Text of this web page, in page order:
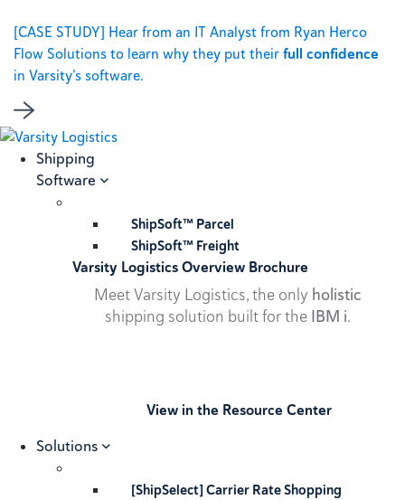
[CASE STUDY] Hear from an IT Analyst from Ryan Herco
Flow Solutions to learn why they put theirfull confidence
in Varsity’s software.
Shipping
Software
ShipSoft™ Parcel
ShipSoft™ Freight
Varsity Logistics Overview Brochure
Meet Varsity Logistics, the only holistic
shipping solution built for the IBM i.
View in the Resource Center
Solutions
[ShipSelect] Carrier Rate Shopping